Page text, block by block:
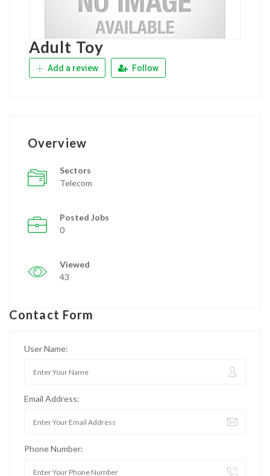
Adult Toy
Add a review Follow
Overview
Sectors
Telecom
Posted Jobs
0
Viewed
43
Contact Form
User Name:
Email Address:
Phone Number: